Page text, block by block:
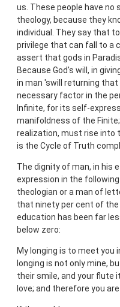
us. These people have no
theology, because they
individual. They say that
privilege that can fall to a
assert that gods in
Because God's will, in
in man 'swill returning
necessary factor in the
Infinite, for its self-
manifoldness of the
realization, must rise into
is the Cycle of Truth
The dignity of man, in his
expression in the
theologian or a man of
that ninety per cent of
education has been far
below zero:
My longing is to meet you
longing is not only mine,
their smile, and your flute
love; and therefore you